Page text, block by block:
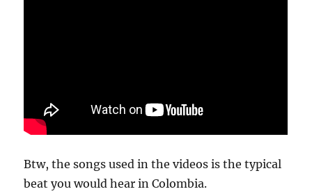
Btw, the songs used in the videos is the typical
beat you would hear in Colombia.